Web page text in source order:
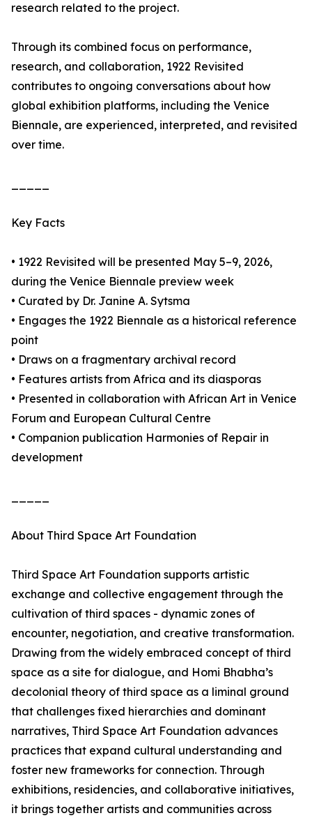
research related to the project.
Through its combined focus on performance,
research, and collaboration, 1922 Revisited
contributes to ongoing conversations about how
global exhibition platforms, including the Venice
Biennale, are experienced, interpreted, and revisited
over time.
Key Facts
• 1922 Revisited will be presented May 5–9, 2026,
during the Venice Biennale preview week
• Curated by Dr. Janine A. Sytsma
• Engages the 1922 Biennale as a historical reference
point
• Draws on a fragmentary archival record
• Features artists from Africa and its diasporas
• Presented in collaboration with African Art in Venice
Forum and European Cultural Centre
• Companion publication Harmonies of Repair in
development
About Third Space Art Foundation
Third Space Art Foundation supports artistic
exchange and collective engagement through the
cultivation of third spaces - dynamic zones of
encounter, negotiation, and creative transformation.
Drawing from the widely embraced concept of third
space as a site for dialogue, and Homi Bhabha’s
decolonial theory of third space as a liminal ground
that challenges fixed hierarchies and dominant
narratives, Third Space Art Foundation advances
practices that expand cultural understanding and
foster new frameworks for connection. Through
exhibitions, residencies, and collaborative initiatives,
it brings together artists and communities across